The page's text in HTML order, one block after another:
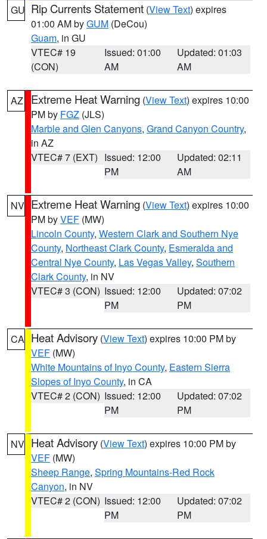
GU Rip Currents Statement (View Text) expires
01:00 AM byGUM (DeCou)
Guam, in GU
VTEC# 19
(CON)
Issued: 01:00
AM
Updated: 01:03
AM
AZ Extreme Heat Warning (View Text) expires 10:00
PM by FGZ (JLS)
Marble and Glen Canyons, Grand Canyon Country,
in AZ
VTEC# 7 (EXT) Issued: 12:00
PM
Updated: 02:11
AM
NV Extreme Heat Warning (View Text) expires 10:00
PM byVEF (MW)
Lincoln County, Western Clark and Southern Nye
County, Northeast Clark County, Esmeralda and
Central Nye County, Las Vegas Valley, Southern
Clark County, in NV
VTEC# 3 (CON) Issued: 12:00
PM
Updated: 07:02
PM
CA Heat Advisory (View Text) expires 10:00 PM by
VEF (MW)
White Mountains of Inyo County, Eastern Sierra
Slopes of Inyo County, in CA
VTEC# 2 (CON) Issued: 12:00
PM
Updated: 07:02
PM
NV Heat Advisory (View Text) expires 10:00 PM by
VEF (MW)
Sheep Range, Spring Mountains-Red Rock
Canyon, in NV
VTEC# 2 (CON) Issued: 12:00
PM
Updated: 07:02
PM